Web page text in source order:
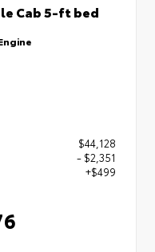
Cab 5-ft bed
$44,128
- $2,351
+$499